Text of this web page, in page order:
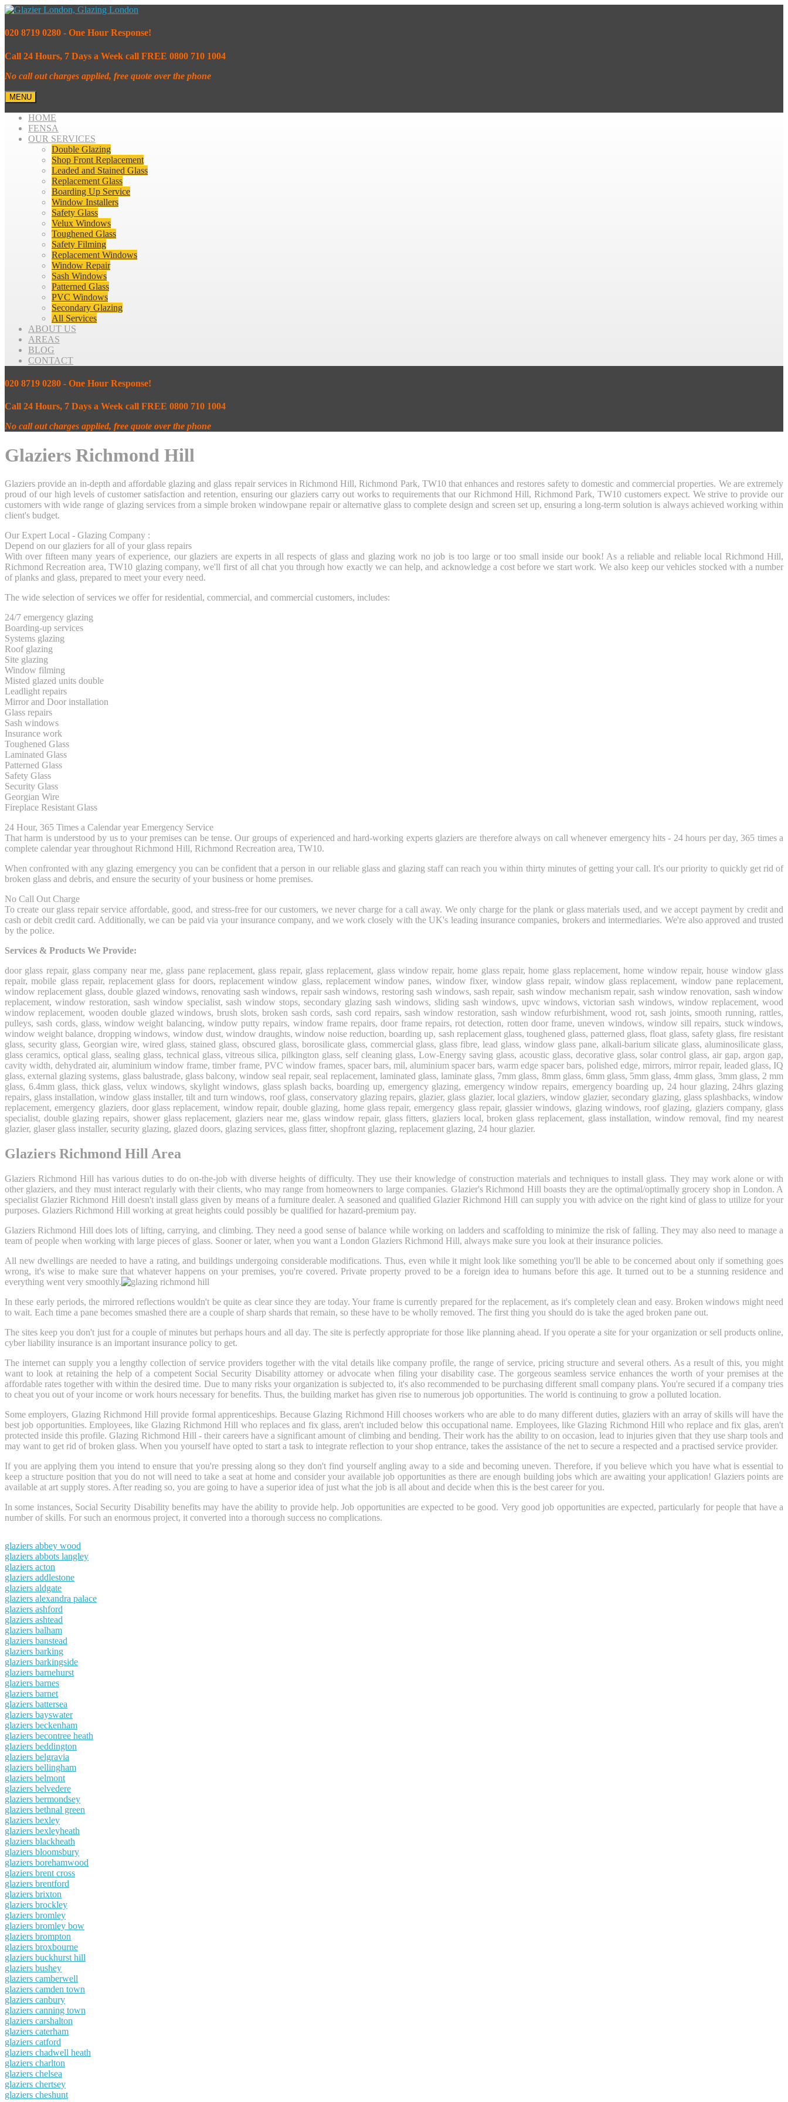
020 8719 0280 - One Hour Response!
Call 24 Hours, 7 Days a Week call FREE 0800 710 1004
No call out charges applied, free quote over the phone
MENU
HOME
FENSA
OUR SERVICES
Double Glazing
Shop Front Replacement
Leaded and Stained Glass
Replacement Glass
Boarding Up Service
Window Installers
Safety Glass
Velux Windows
Toughened Glass
Safety Filming
Replacement Windows
Window Repair
Sash Windows
Patterned Glass
PVC Windows
Secondary Glazing
All Services
ABOUT US
AREAS
BLOG
CONTACT
020 8719 0280 - One Hour Response!
Call 24 Hours, 7 Days a Week call FREE 0800 710 1004
No call out charges applied, free quote over the phone
Glaziers Richmond Hill
Glaziers provide an in-depth and affordable glazing and glass repair services in Richmond Hill, Richmond Park, TW10 that enhances and restores safety to domestic and commercial properties. We are extremely
proud of our high levels of customer satisfaction and retention, ensuring our glaziers carry out works to requirements that our Richmond Hill, Richmond Park, TW10 customers expect. We strive to provide our
customers with wide range of glazing services from a simple broken windowpane repair or alternative glass to complete design and screen set up, ensuring a long-term solution is always achieved working within
client's budget.
Our Expert Local - Glazing Company :
Depend on our glaziers for all of your glass repairs
With over fifteen many years of experience, our glaziers are experts in all respects of glass and glazing work no job is too large or too small inside our book! As a reliable and reliable local Richmond Hill,
Richmond Recreation area, TW10 glazing company, we'll first of all chat you through how exactly we can help, and acknowledge a cost before we start work. We also keep our vehicles stocked with a number
of planks and glass, prepared to meet your every need.
The wide selection of services we offer for residential, commercial, and commercial customers, includes:
24/7 emergency glazing
Boarding-up services
Systems glazing
Roof glazing
Site glazing
Window filming
Misted glazed units double
Leadlight repairs
Mirror and Door installation
Glass repairs
Sash windows
Insurance work
Toughened Glass
Laminated Glass
Patterned Glass
Safety Glass
Security Glass
Georgian Wire
Fireplace Resistant Glass
24 Hour, 365 Times a Calendar year Emergency Service
That harm is understood by us to your premises can be tense. Our groups of experienced and hard-working experts glaziers are therefore always on call whenever emergency hits - 24 hours per day, 365 times a
complete calendar year throughout Richmond Hill, Richmond Recreation area, TW10.
When confronted with any glazing emergency you can be confident that a person in our reliable glass and glazing staff can reach you within thirty minutes of getting your call. It's our priority to quickly get rid of
broken glass and debris, and ensure the security of your business or home premises.
No Call Out Charge
To create our glass repair service affordable, good, and stress-free for our customers, we never charge for a call away. We only charge for the plank or glass materials used, and we accept payment by credit and
cash or debit credit card. Additionally, we can be paid via your insurance company, and we work closely with the UK's leading insurance companies, brokers and intermediaries. We're also approved and trusted
by the police.
Services & Products We Provide:
door glass repair, glass company near me, glass pane replacement, glass repair, glass replacement, glass window repair, home glass repair, home glass replacement, home window repair, house window glass
repair, mobile glass repair, replacement glass for doors, replacement window glass, replacement window panes, window fixer, window glass repair, window glass replacement, window pane replacement,
window replacement glass, double glazed windows, renovating sash windows, repair sash windows, restoring sash windows, sash repair, sash window mechanism repair, sash window renovation, sash window
replacement, window restoration, sash window specialist, sash window stops, secondary glazing sash windows, sliding sash windows, upvc windows, victorian sash windows, window replacement, wood
window replacement, wooden double glazed windows, brush slots, broken sash cords, sash cord repairs, sash window restoration, sash window refurbishment, wood rot, sash joints, smooth running, rattles,
pulleys, sash cords, glass, window weight balancing, window putty repairs, window frame repairs, door frame repairs, rot detection, rotten door frame, uneven windows, window sill repairs, stuck windows,
window weight balance, dropping windows, window dust, window draughts, window noise reduction, boarding up, sash replacement glass, toughened glass, patterned glass, float glass, safety glass, fire resistant
glass, security glass, Georgian wire, wired glass, stained glass, obscured glass, borosilicate glass, commercial glass, glass fibre, lead glass, window glass pane, alkali-barium silicate glass, aluminosilicate glass,
glass ceramics, optical glass, sealing glass, technical glass, vitreous silica, pilkington glass, self cleaning glass, Low-Energy saving glass, acoustic glass, decorative glass, solar control glass, air gap, argon gap,
cavity width, dehydrated air, aluminium window frame, timber frame, PVC window frames, spacer bars, mil, aluminium spacer bars, warm edge spacer bars, polished edge, mirrors, mirror repair, leaded glass, IQ
glass, external glazing systems, glass balustrade, glass balcony, window seal repair, seal replacement, laminated glass, laminate glass, 7mm glass, 8mm glass, 6mm glass, 5mm glass, 4mm glass, 3mm glass, 2 mm
glass, 6.4mm glass, thick glass, velux windows, skylight windows, glass splash backs, boarding up, emergency glazing, emergency window repairs, emergency boarding up, 24 hour glazing, 24hrs glazing
repairs, glass installation, window glass installer, tilt and turn windows, roof glass, conservatory glazing repairs, glazier, glass glazier, local glaziers, window glazier, secondary glazing, glass splashbacks, window
replacement, emergency glaziers, door glass replacement, window repair, double glazing, home glass repair, emergency glass repair, glassier windows, glazing windows, roof glazing, glaziers company, glass
specialist, double glazing repairs, shower glass replacement, glaziers near me, glass window repair, glass fitters, glaziers local, broken glass replacement, glass installation, window removal, find my nearest
glazier, glaser glass installer, security glazing, glazed doors, glazing services, glass fitter, shopfront glazing, replacement glazing, 24 hour glazier.
Glaziers Richmond Hill Area
Glaziers Richmond Hill has various duties to do on-the-job with diverse heights of difficulty. They use their knowledge of construction materials and techniques to install glass. They may work alone or with
other glaziers, and they must interact regularly with their clients, who may range from homeowners to large companies. Glazier's Richmond Hill boasts they are the optimal/optimally grocery shop in London. A
specialist Glazier Richmond Hill doesn't install glass given by means of a furniture dealer. A seasoned and qualified Glazier Richmond Hill can supply you with advice on the right kind of glass to utilize for your
purposes. Glaziers Richmond Hill working at great heights could possibly be qualified for hazard-premium pay.
Glaziers Richmond Hill does lots of lifting, carrying, and climbing. They need a good sense of balance while working on ladders and scaffolding to minimize the risk of falling. They may also need to manage a
team of people when working with large pieces of glass. Sooner or later, when you want a London Glaziers Richmond Hill, always make sure you look at their insurance policies.
All new dwellings are needed to have a rating, and buildings undergoing considerable modifications. Thus, even while it might look like something you'll be able to be concerned about only if something goes
wrong, it's wise to make sure that whatever happens on your premises, you're covered. Private property proved to be a foreign idea to humans before this age. It turned out to be a stunning residence and
everything went very smoothly.
In these early periods, the mirrored reflections wouldn't be quite as clear since they are today. Your frame is currently prepared for the replacement, as it's completely clean and easy. Broken windows might need
to wait. Each time a pane becomes smashed there are a couple of sharp shards that remain, so these have to be wholly removed. The first thing you should do is take the aged broken pane out.
The sites keep you don't just for a couple of minutes but perhaps hours and all day. The site is perfectly appropriate for those like planning ahead. If you operate a site for your organization or sell products online,
cyber liability insurance is an important insurance policy to get.
The internet can supply you a lengthy collection of service providers together with the vital details like company profile, the range of service, pricing structure and several others. As a result of this, you might
want to look at retaining the help of a competent Social Security Disability attorney or advocate when filing your disability case. The gorgeous seamless service enhances the worth of your premises at the
affordable rates together with within the desired time. Due to many risks your organization is subjected to, it's also recommended to be purchasing different small company plans. You're secured if a company tries
to cheat you out of your income or work hours necessary for benefits. Thus, the building market has given rise to numerous job opportunities. The world is continuing to grow a polluted location.
Some employers, Glazing Richmond Hill provide formal apprenticeships. Because Glazing Richmond Hill chooses workers who are able to do many different duties, glaziers with an array of skills will have the
best job opportunities. Employees, like Glazing Richmond Hill who replaces and fix glass, aren't included below this occupational name. Employees, like Glazing Richmond Hill who replace and fix glas, aren't
protected inside this profile. Glazing Richmond Hill - their careers have a significant amount of climbing and bending. Their work has the ability to on occasion, lead to injuries given that they use sharp tools and
may want to get rid of broken glass. When you yourself have opted to start a task to integrate reflection to your shop entrance, takes the assistance of the net to secure a respected and a practised service provider.
If you are applying them you intend to ensure that you're pressing along so they don't find yourself angling away to a side and becoming uneven. Therefore, if you believe which you have what is essential to
keep a structure position that you do not will need to take a seat at home and consider your available job opportunities as there are enough building jobs which are awaiting your application! Glaziers points are
available at art supply stores. After reading so, you are going to have a superior idea of just what the job is all about and decide when this is the best career for you.
In some instances, Social Security Disability benefits may have the ability to provide help. Job opportunities are expected to be good. Very good job opportunities are expected, particularly for people that have a
number of skills. For such an enormous project, it converted into a thorough success no complications.
glaziers abbey wood
glaziers abbots langley
glaziers acton
glaziers addlestone
glaziers aldgate
glaziers alexandra palace
glaziers ashford
glaziers ashtead
glaziers balham
glaziers banstead
glaziers barking
glaziers barkingside
glaziers barnehurst
glaziers barnes
glaziers barnet
glaziers battersea
glaziers bayswater
glaziers beckenham
glaziers becontree heath
glaziers beddington
glaziers belgravia
glaziers bellingham
glaziers belmont
glaziers belvedere
glaziers bermondsey
glaziers bethnal green
glaziers bexley
glaziers bexleyheath
glaziers blackheath
glaziers bloomsbury
glaziers borehamwood
glaziers brent cross
glaziers brentford
glaziers brixton
glaziers brockley
glaziers bromley
glaziers bromley bow
glaziers brompton
glaziers broxbourne
glaziers buckhurst hill
glaziers bushey
glaziers camberwell
glaziers camden town
glaziers canbury
glaziers canning town
glaziers carshalton
glaziers caterham
glaziers catford
glaziers chadwell heath
glaziers charlton
glaziers chelsea
glaziers chertsey
glaziers cheshunt